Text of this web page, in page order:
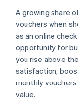
A growing share
vouchers when
as an online
opportunity for
you rise above
satisfaction,
monthly
value.